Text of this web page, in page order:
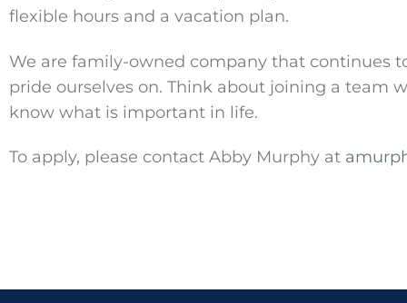
flexible hours and a vacation plan.
We are family-owned company that continues
pride ourselves on. Think about joining a team
know what is important in life.
To apply, please contact Abby Murphy at